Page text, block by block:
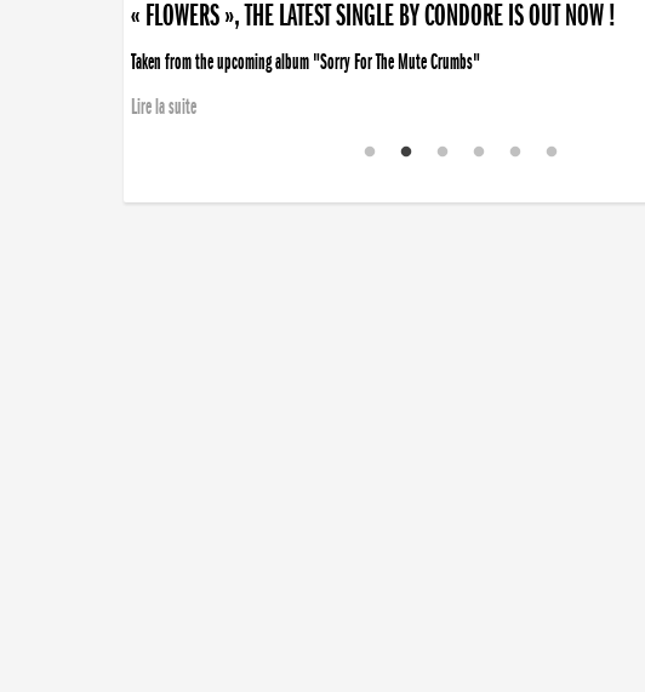
« FLOWERS », THE LATEST SINGLE BY CONDORE IS OUT NOW !
Taken from the upcoming album "Sorry For The Mute Crumbs"
Lire la suite